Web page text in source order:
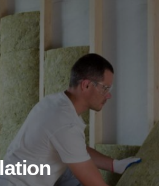
Products
30% of all heat lost in a building
if not properly insulated?